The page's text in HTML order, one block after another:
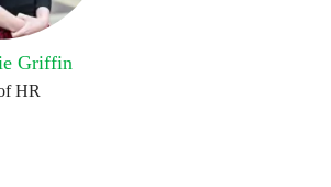
Griffin
HR